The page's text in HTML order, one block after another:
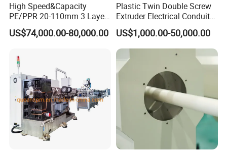
High Speed&Capacity
PE/PPR 20-110mm 3 Layer
Pipe Extrusion Line
US$74,000.00-80,000.00
Plastic Twin Double Screw
Extruder Electrical Conduit
Water Supply Drainage
Sewer UPVC CPVC PVC
Plumbing Hose Tube Pipe
Production Extrusion
Making Machine
US$1,000.00-50,000.00